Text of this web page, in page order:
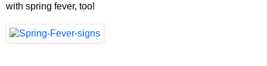
with spring fever, too!